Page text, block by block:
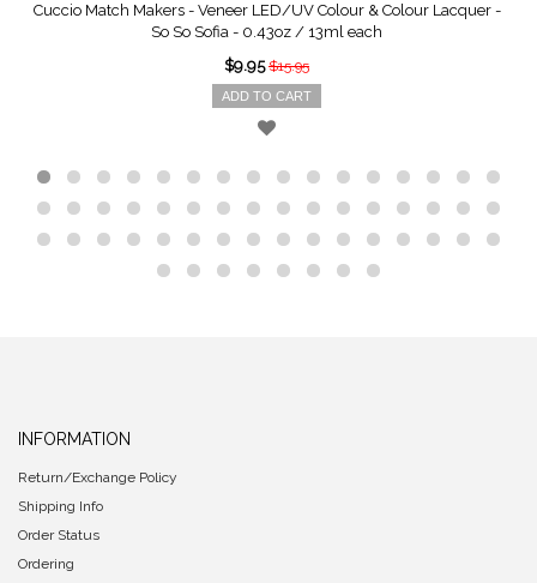
Cuccio Match Makers - Veneer LED/UV Colour & Colour Lacquer -
So So Sofia - 0.43oz / 13ml each
$9.95 $15.95
ADD TO CART
INFORMATION
Return/Exchange Policy
Shipping Info
Order Status
Ordering